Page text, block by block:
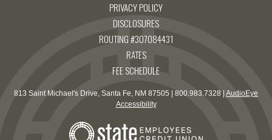
PRIVACY POLICY
DISCLOSURES
ROUTING #307084431
RATES
FEE SCHEDULE
813 Saint Michael's Drive, Santa Fe, NM 87505 | 800.983.7328 | AudioEye
Accessibility